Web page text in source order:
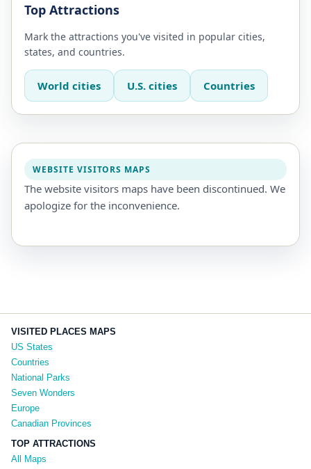
Top Attractions
Mark the attractions you've visited in popular cities,
states, and countries.
World cities U.S. cities Countries
WEBSITE VISITORS MAPS
The website visitors maps have been discontinued. We
apologize for the inconvenience.
VISITED PLACES MAPS
US States
Countries
National Parks
Seven Wonders
Europe
Canadian Provinces
TOP ATTRACTIONS
All Maps